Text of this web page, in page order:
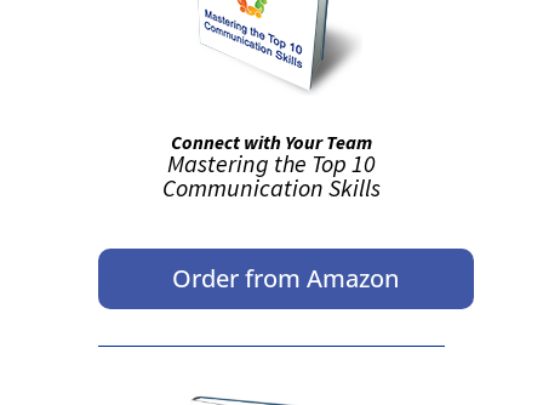
Connect with Your Team
Mastering the Top 10
Communication Skills
Order from Amazon